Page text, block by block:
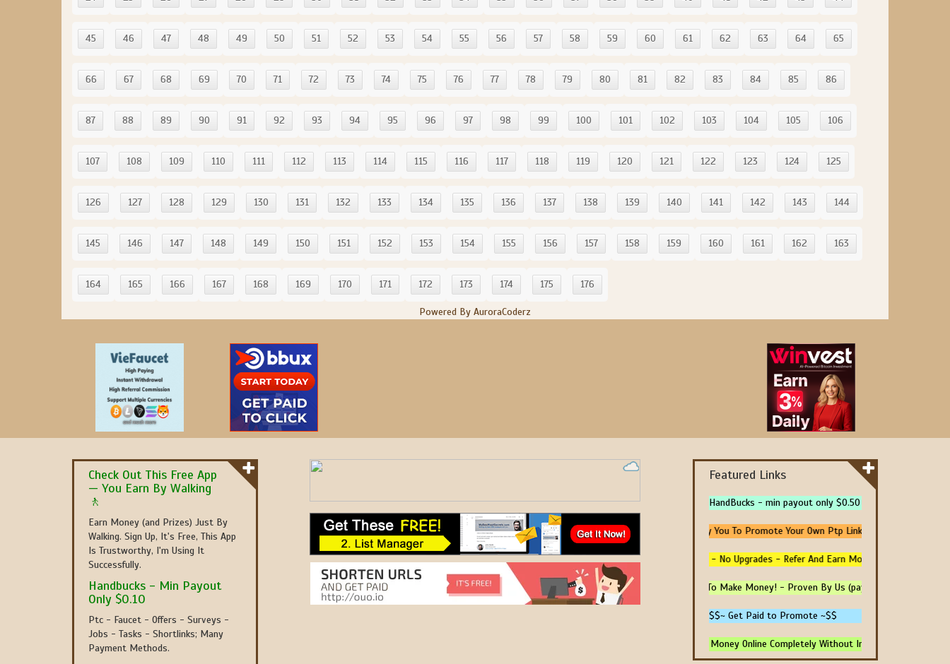
45 46 47 48 49 50 51 52 53 54 55 56 57 58 59 60 61 62 63 64 65
66 67 68 69 70 71 72 73 74 75 76 77 78 79 80 81 82 83 84 85 86
87 88 89 90 91 92 93 94 95 96 97 98 99 100 101 102 103 104 105 106
107 108 109 110 111 112 113 114 115 116 117 118 119 120 121 122 123 124 125
126 127 128 129 130 131 132 133 134 135 136 137 138 139 140 141 142 143 144
145 146 147 148 149 150 151 152 153 154 155 156 157 158 159 160 161 162 163
164 165 166 167 168 169 170 171 172 173 174 175 176
Powered By AuroraCoderz
Check Out This Free App
— You Earn By Walking
🚶
Earn Money (and Prizes) Just By
Walking. Sign Up, It's Free, This App
Is Trustworthy, I'm Using It
Successfully.
Handbucks - Min Payout
Only $0.10
Ptc - Faucet - Offers - Surveys -
Jobs - Tasks - Shortlinks; Many
Payment Methods.
Featured Links
HandBucks - min payout only $0.50
Rotate 5 Url - We Pay You To Promote Your Own Ptp Link
Scalelup - 100% Free Traffic - No Upgrades - Refer And Earn More -
The Best And Trusted Sites To Make Money! - Proven By Us (paying)
$$~ Get Paid to Promote ~$$
Earn Daily Rewards - 4 Ways To Earn Money Online Completely Without Investment